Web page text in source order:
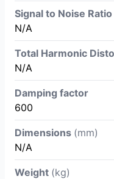
Signal to Noise Ratio
N/A
Total Harmonic
N/A
Damping factor
600
Dimensions (mm)
N/A
Weight (kg)